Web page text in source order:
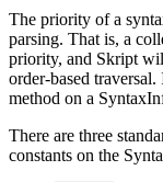
The priority of a
parsing. That is, a
priority, and Skript
order-based
method on a
There are three
constants on the